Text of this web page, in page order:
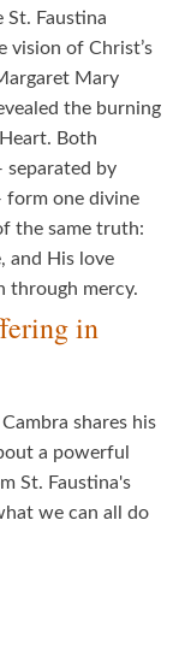
St. Faustina
vision of Christ’s
Mary
the burning
Both
separated by
form one divine
the same truth:
and His love
through mercy.
in
shares his
a powerful
St. Faustina's
we can all do